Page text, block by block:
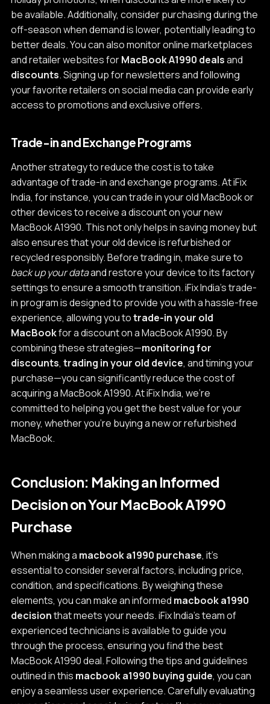
be available. Additionally, consider purchasing during the
off-season when demand is lower, potentially leading to
better deals. You can also monitor online marketplaces
and retailer websites forMacBook A1990 dealsand
discounts. Signing up for newsletters and following
your favorite retailers on social media can provide early
access to promotions and exclusive offers.
Trade-in and Exchange Programs
Another strategy to reduce the cost is to take
advantage of trade-in and exchange programs. At iFix
India, for instance, you can trade in your old MacBook or
other devices to receive a discount on your new
MacBook A1990. This not only helps in saving money but
also ensures that your old device is refurbished or
recycled responsibly. Before trading in, make sure to
back up your dataand restore your device to its factory
settings to ensure a smooth transition. iFix India's trade-
in program is designed to provide you with a hassle-free
experience, allowing you totrade-in your old
MacBookfor a discount on a MacBook A1990. By
combining these strategies—monitoring for
discounts, trading in your old device, and timing your
purchase—you can significantly reduce the cost of
acquiring a MacBook A1990. At iFix India, we're
committed to helping you get the best value for your
money, whether you're buying a new or refurbished
MacBook.
Conclusion: Making an Informed
Decision on Your MacBook A1990
Purchase
When making a macbook a1990 purchase, it's
essential to consider several factors, including price,
condition, and specifications. By weighing these
elements, you can make an informed macbook a1990
decisionthat meets your needs. iFix India's team of
experienced technicians is available to guide you
through the process, ensuring you find the best
MacBook A1990 deal. Following the tips and guidelines
outlined in this macbook a1990 buying guide, you can
enjoy a seamless user experience. Carefully evaluating